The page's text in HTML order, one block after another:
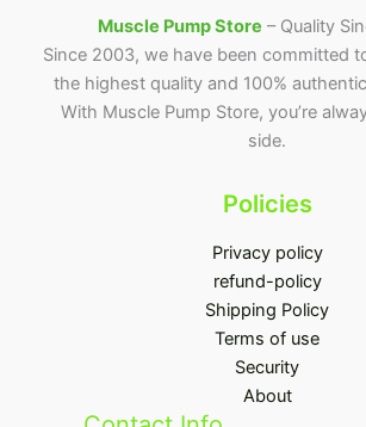
Muscle Pump Store – Quality
Since 2003, we have been committed
the highest quality and 100%
With Muscle Pump Store, you’re
side.
Policies
Privacy policy
refund-policy
Shipping Policy
Terms of use
Security
About